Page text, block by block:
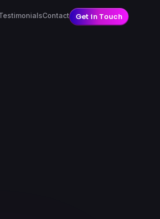
Contact Get in Touch